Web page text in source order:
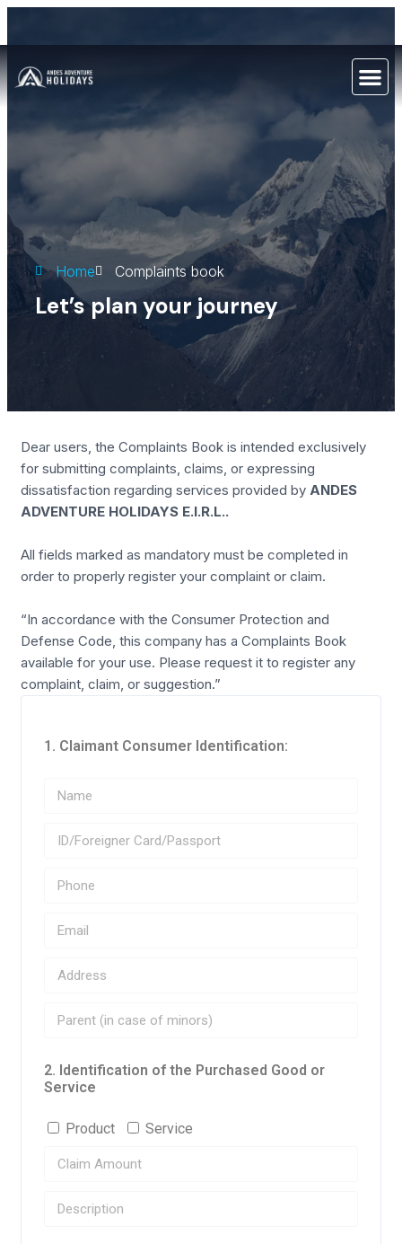
Home Complaints book
Let’s plan your journey
Dear users, the Complaints Book is intended exclusively
for submitting complaints, claims, or expressing
dissatisfaction regarding services provided by ANDES
ADVENTURE HOLIDAYS E.I.R.L..
All fields marked as mandatory must be completed in
order to properly register your complaint or claim.
“In accordance with the Consumer Protection and
Defense Code, this company has a Complaints Book
available for your use. Please request it to register any
complaint, claim, or suggestion.”
1. Claimant Consumer Identification:
2. Identification of the Purchased Good or
Service
Product Service